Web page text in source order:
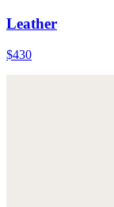
Leather
$430